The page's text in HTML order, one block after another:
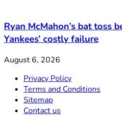
Ryan McMahon’s bat toss
Yankees’ costly failure
August 6, 2026
Privacy Policy
Terms and Conditions
Sitemap
Contact us